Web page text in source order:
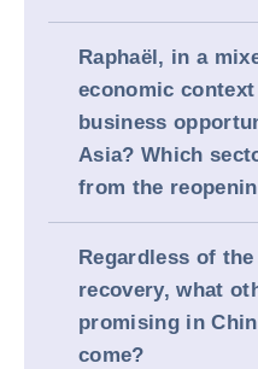
Raphaël, in a
economic
business
Asia? Which
from the
Regardless of
recovery, what
promising in
come?